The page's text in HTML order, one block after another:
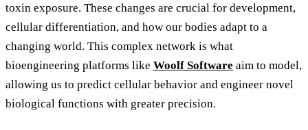
toxin exposure. These changes are crucial for development,
cellular differentiation, and how our bodies adapt to a
changing world. This complex network is what
bioengineering platforms like Woolf Software aim to model,
allowing us to predict cellular behavior and engineer novel
biological functions with greater precision.